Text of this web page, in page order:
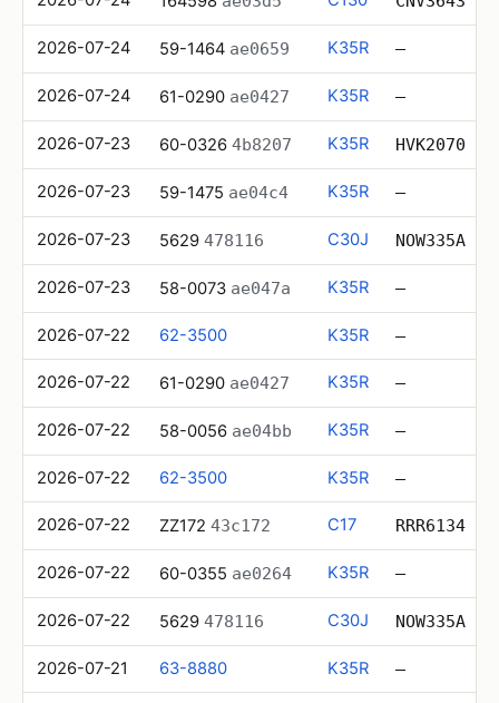
2026-07-24 59-1464 ae0659 K35R —
2026-07-24 61-0290 ae0427 K35R —
2026-07-23 60-0326 4b8207 K35R HVK2070
2026-07-23 59-1475 ae04c4 K35R —
2026-07-23 5629 478116 C30J NOW335A
2026-07-23 58-0073 ae047a K35R —
2026-07-22 62-3500 K35R —
2026-07-22 61-0290 ae0427 K35R —
2026-07-22 58-0056 ae04bb K35R —
2026-07-22 62-3500 K35R —
2026-07-22 ZZ172 43c172 C17 RRR6134
2026-07-22 60-0355 ae0264 K35R —
2026-07-22 5629 478116 C30J NOW335A
2026-07-21 63-8880 K35R —